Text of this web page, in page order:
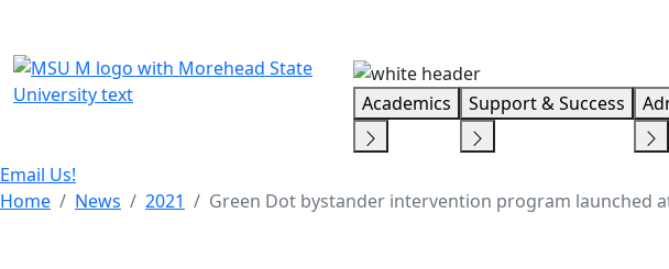
Academics Support & Success
Email Us!
Home
News 2021 Green Dot bystander intervention program launched